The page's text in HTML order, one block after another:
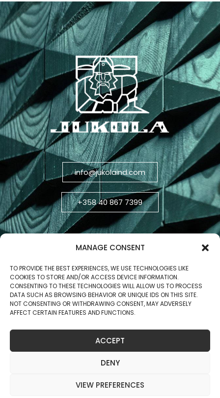
MANAGE CONSENT
TO PROVIDE THE BEST EXPERIENCES, WE USE TECHNOLOGIES LIKE
COOKIES TO STORE AND/OR ACCESS DEVICE INFORMATION.
CONSENTING TO THESE TECHNOLOGIES WILL ALLOW US TO PROCESS
DATA SUCH AS BROWSING BEHAVIOR OR UNIQUE IDS ON THIS SITE.
NOT CONSENTING OR WITHDRAWING CONSENT, MAY ADVERSELY
AFFECT CERTAIN FEATURES AND FUNCTIONS.
ACCEPT
DENY
VIEW PREFERENCES
info@jukolaind.com
+358 40 867 7399
Copyright © 2025 Jukola Industries Oy